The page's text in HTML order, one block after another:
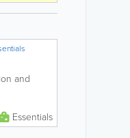
and
Essentials